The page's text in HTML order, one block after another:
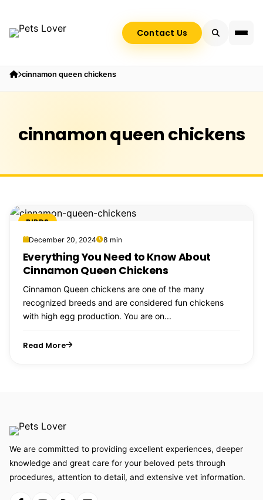
Contact Us
cinnamon queen chickens
cinnamon queen chickens
BIRDS
December 20, 2024 8 min
Everything You Need to Know About
Cinnamon Queen Chickens
Cinnamon Queen chickens are one of the many
recognized breeds and are considered fun chickens
with high egg production. You are on...
Read More
We are committed to providing excellent experiences, deeper
knowledge and great care for your beloved pets through
procedures, attention to detail, and extensive vet information.